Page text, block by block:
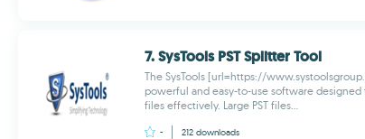
7. SysTools PST Splitter Tool
The SysTools [url=https://
powerful and easy-to-use software designed
files effectively. Large PST files...
- 212 downloads